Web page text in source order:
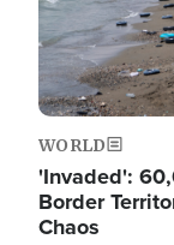
WORLD
'Invaded':
Border
Chaos